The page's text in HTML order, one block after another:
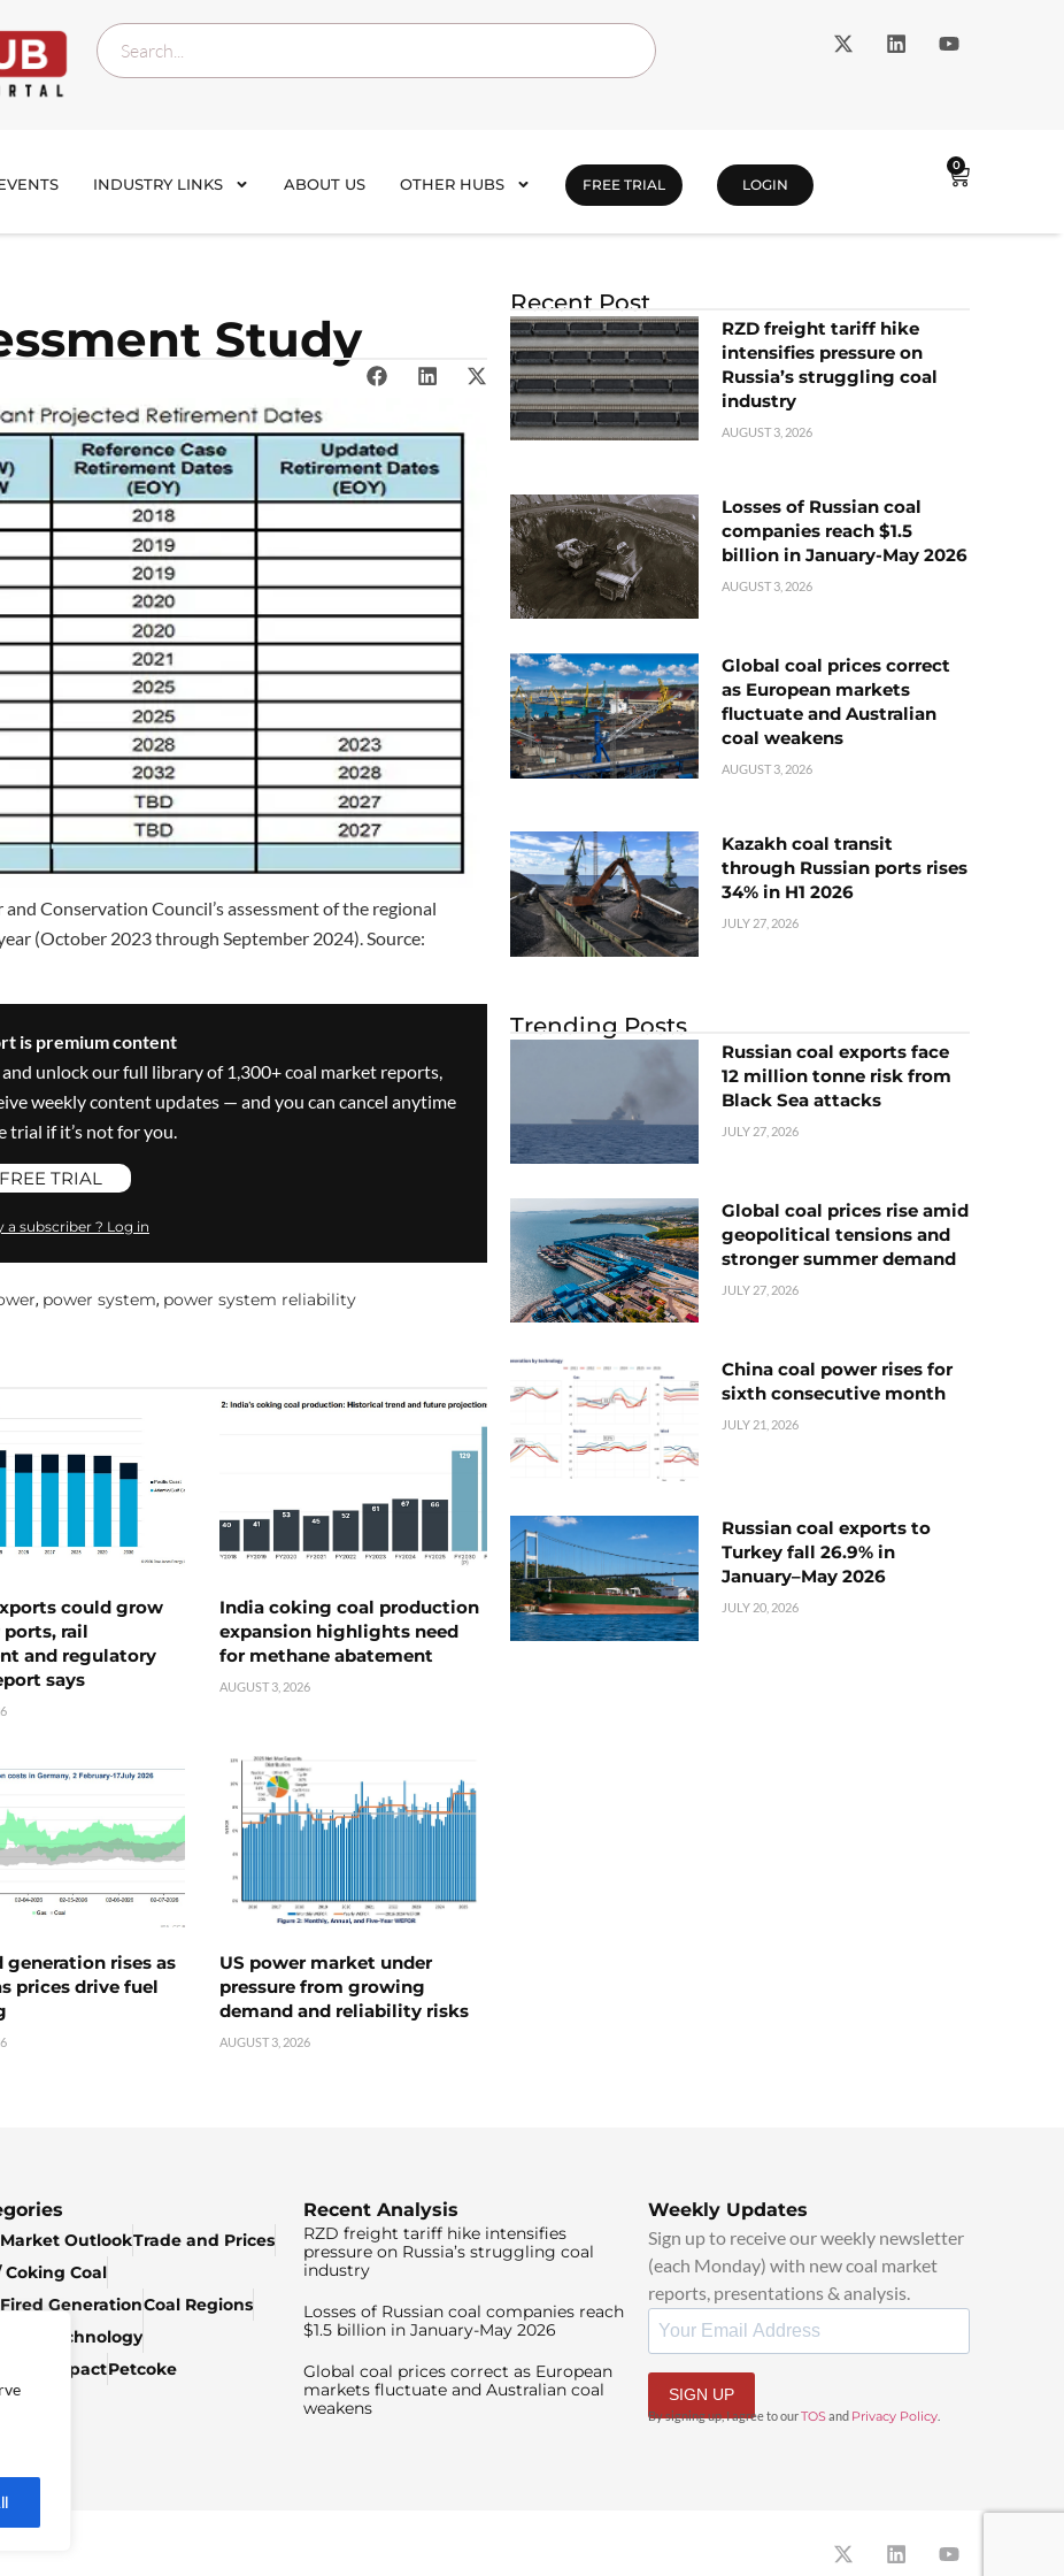
INDUSTRY LINKS ABOUT US OTHER HUBS FREE TRIAL LOGIN
0
Study
Conservation Council’s assessment of the regional
(October 2023 through September 2024). Source:
is premium content
unlock our full library of 1,300+ coal market reports,
weekly content updates — and you can cancel anytime
trial if it’s not for you.
FREE TRIAL
a subscriber ? Log in
, power system, power system reliability
could grow
rail
and regulatory
says
India coking coal production
expansion highlights need
for methane abatement
AUGUST 3, 2026
generation rises as
prices drive fuel
US power market under
pressure from growing
demand and reliability risks
AUGUST 3, 2026
Recent Post
RZD freight tariff hike
intensifies pressure on
Russia’s struggling coal
industry
AUGUST 3, 2026
Losses of Russian coal
companies reach $1.5
billion in January-May 2026
AUGUST 3, 2026
Global coal prices correct
as European markets
fluctuate and Australian
coal weakens
AUGUST 3, 2026
Kazakh coal transit
through Russian ports rises
34% in H1 2026
JULY 27, 2026
Trending Posts
Russian coal exports face
12 million tonne risk from
Black Sea attacks
JULY 27, 2026
Global coal prices rise amid
geopolitical tensions and
stronger summer demand
JULY 27, 2026
China coal power rises for
sixth consecutive month
JULY 21, 2026
Russian coal exports to
Turkey fall 26.9% in
January–May 2026
JULY 20, 2026
OutlookTrade and Prices
Coking Coal
GenerationCoal Regions
& Technology
ImpactPetcoke
Recent Analysis
RZD freight tariff hike intensifies
pressure on Russia’s struggling coal
industry
Losses of Russian coal companies reach
$1.5 billion in January-May 2026
Global coal prices correct as European
markets fluctuate and Australian coal
weakens
Weekly Updates
Sign up to receive our weekly newsletter
(each Monday) with new coal market
reports, presentations & analysis.
SIGN UP
By signing up, I agree to ourTOSand Privacy Policy